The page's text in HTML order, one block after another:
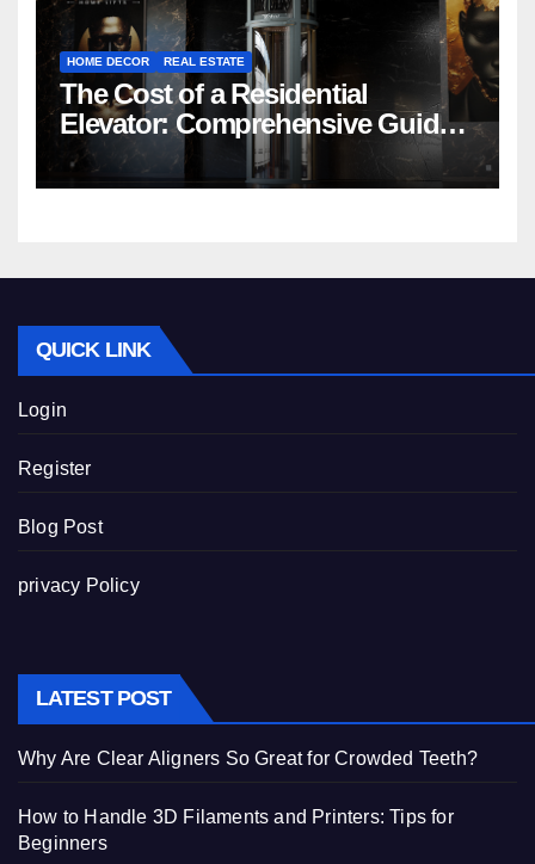
HOME DECOR REAL ESTATE
The Cost of a Residential
Elevator: Comprehensive Guide |
Nibav Home Lifts
QUICK LINK
Login
Register
Blog Post
privacy Policy
LATEST POST
Why Are Clear Aligners So Great for Crowded Teeth?
How to Handle 3D Filaments and Printers: Tips for
Beginners